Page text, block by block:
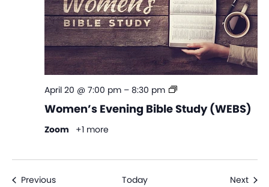
Women’s Evening Bible Study (WEBS)
April 20 @ 7:00 pm– 8:30 pm
Women’s
Bible
Zoom +1 more
PreviousEvents Today Next